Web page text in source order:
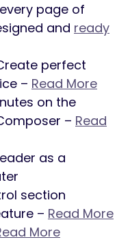
page of
and ready
perfect
– Read More
on the
– Read
as a
section
– Read More
More